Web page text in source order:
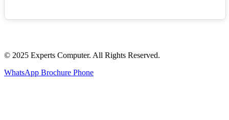
© 2025 Experts Computer. All Rights Reserved.
WhatsApp Brochure Phone